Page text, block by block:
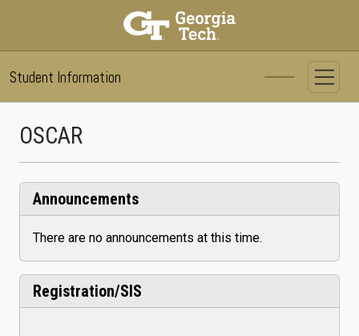
Student Information System
OSCAR
Announcements
There are no announcements at this time.
Registration/SIS